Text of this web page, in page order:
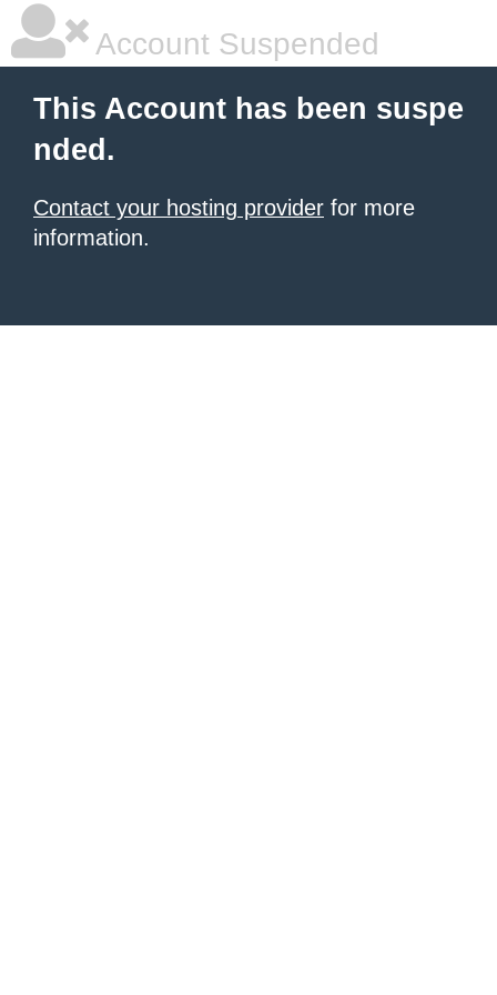
Account Suspended
This Account has been suspe
nded.
Contact your hosting provider for more
information.